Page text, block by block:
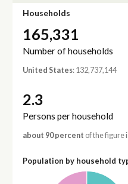
Households
165,331
Number of households
United States: 132,737,144
2.3
Persons per household
about 90 percent of the figure
Population by household